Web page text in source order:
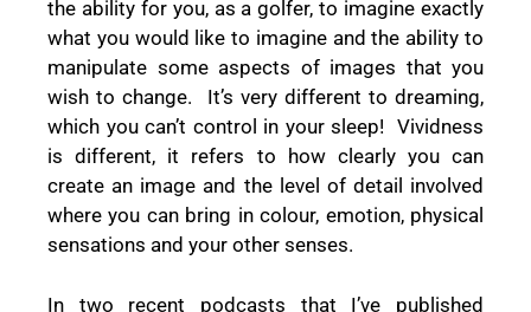
the ability for you, as a golfer, to imagine exactly
what you would like to imagine and the ability to
manipulate some aspects of images that you
wish to change. It’s very different to dreaming,
which you can’t control in your sleep! Vividness
is different, it refers to how clearly you can
create an image and the level of detail involved
where you can bring in colour, emotion, physical
sensations and your other senses.
In two recent podcasts that I’ve published